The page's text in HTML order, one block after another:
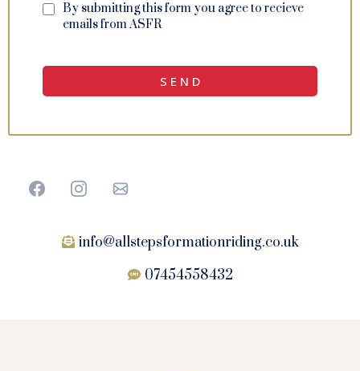
By submitting this form you agree to recieve
emails from ASFR
S E N D
info@allstepsformationriding.co.uk
07454558432